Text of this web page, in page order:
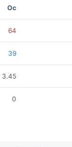
Oc
64
39
3.45
0